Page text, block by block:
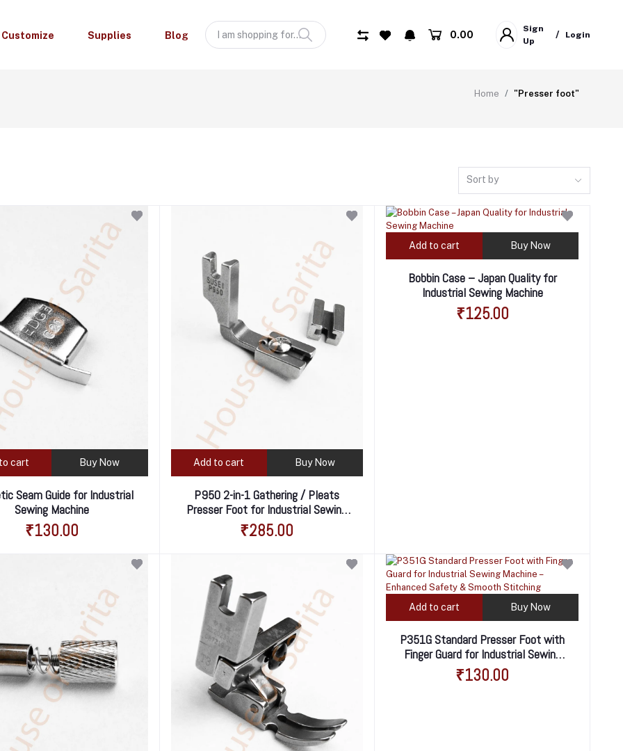
Customize Supplies Blog ₹0.00
Sign
Up
/ Login
Home "Presser foot"
Sort by
cart Buy Now
Seam Guide for Industrial
Sewing Machine
₹130.00
Add to cart Buy Now
P950 2-in-1 Gathering / Pleats
Presser Foot for Industrial Sewing
Machine – Perfect for Small Pleats &
Ruffles
₹285.00
Add to cart Buy Now
Bobbin Case – Japan Quality for
Industrial Sewing Machine
₹125.00
Add to cart Buy Now
P351G Standard Presser Foot with
Finger Guard for Industrial Sewing
Machine – Enhanced Safety &
Smooth Stitching
₹130.00